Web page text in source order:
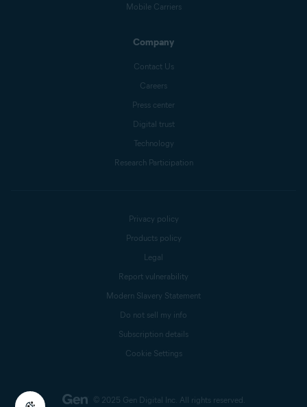
Mobile Carriers
Company
Contact Us
Careers
Press center
Digital trust
Technology
Research Participation
© 2025 Gen Digital Inc. All rights reserved.
Privacy policy
Products policy
Legal
Report vulnerability
Modern Slavery Statement
Do not sell my info
Subscription details
Cookie Settings